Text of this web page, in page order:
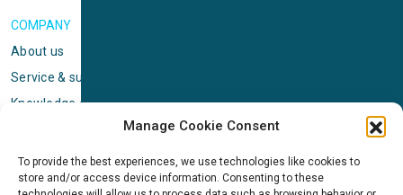
Manage Cookie Consent
To provide the best experiences, we use technologies like cookies to
store and/or access device information. Consenting to these
COMPANY
About us
Service & support
Knowledge center
Standard terms & conditions
Cookie Policy (EU)